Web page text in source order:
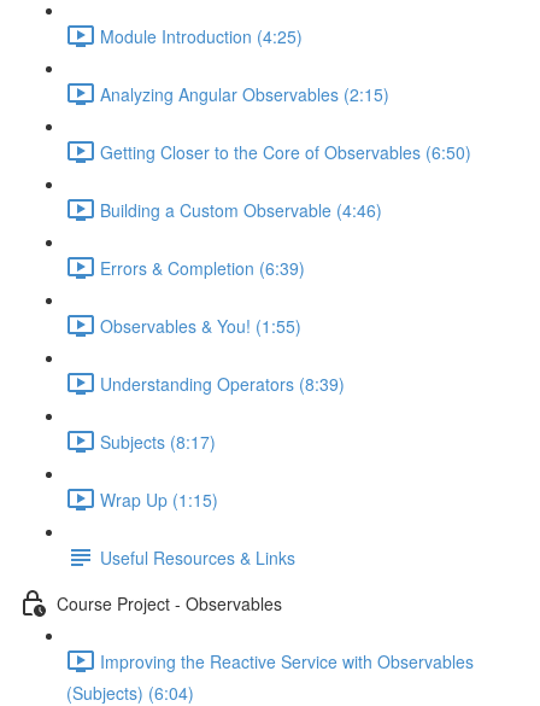
Module Introduction (4:25)
Analyzing Angular Observables (2:15)
Getting Closer to the Core of Observables (6:50)
Building a Custom Observable (4:46)
Errors & Completion (6:39)
Observables & You! (1:55)
Understanding Operators (8:39)
Subjects (8:17)
Wrap Up (1:15)
Useful Resources & Links
Course Project - Observables
Improving the Reactive Service with Observables
(Subjects) (6:04)